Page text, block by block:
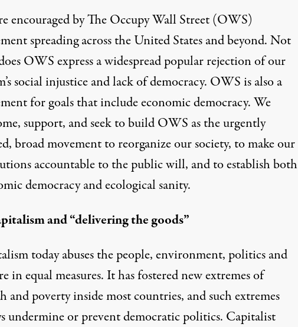
encouraged by The Occupy Wall Street (OWS)
spreading across the United States and beyond. Not
OWS express a widespread popular rejection of our
social injustice and lack of democracy. OWS is also a
for goals that include economic democracy. We
support, and seek to build OWS as the urgently
broad movement to reorganize our society, to make our
accountable to the public will, and to establish both
democracy and ecological sanity.
and “delivering the goods”
today abuses the people, environment, politics and
in equal measures. It has fostered new extremes of
and poverty inside most countries, and such extremes
undermine or prevent democratic politics. Capitalist